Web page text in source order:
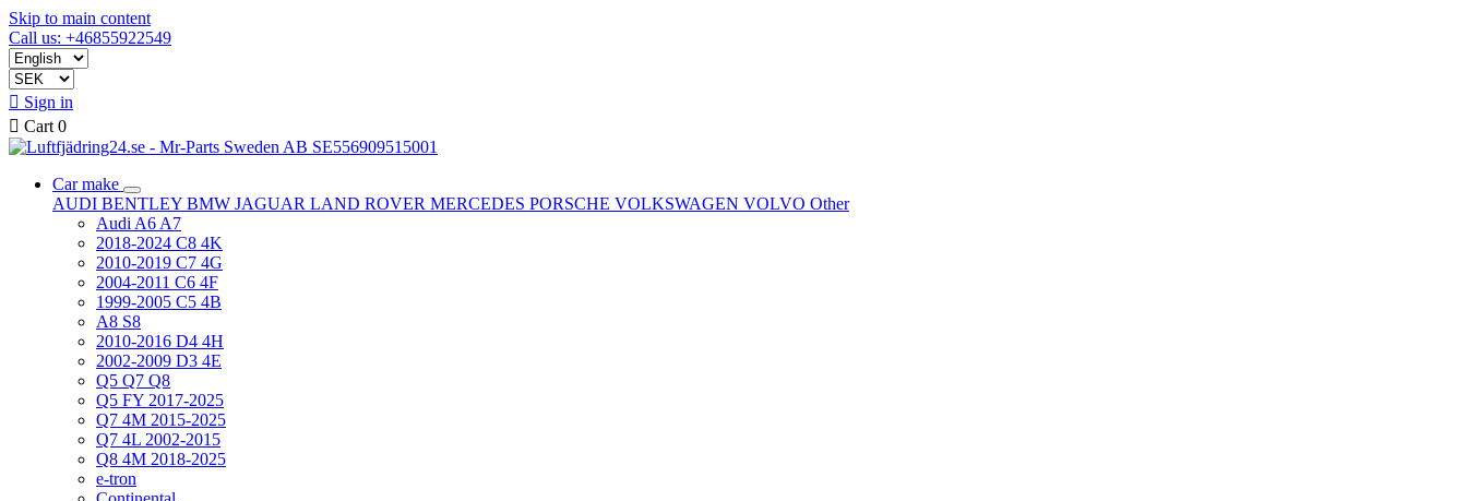
Skip to main content
Call us: +46855922549
 Sign in
 Cart 0
Car make
AUDI BENTLEY BMW JAGUAR LAND ROVER MERCEDES PORSCHE VOLKSWAGEN VOLVO Other
Audi A6 A7
2018-2024 C8 4K
2010-2019 C7 4G
2004-2011 C6 4F
1999-2005 C5 4B
A8 S8
2010-2016 D4 4H
2002-2009 D3 4E
Q5 Q7 Q8
Q5 FY 2017-2025
Q7 4M 2015-2025
Q7 4L 2002-2015
Q8 4M 2018-2025
e-tron